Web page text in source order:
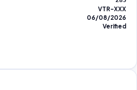
VTR-XXX
06/08/2026
Verified